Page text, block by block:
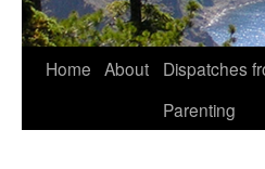
Skip
Home About
Dispatches
Parenting